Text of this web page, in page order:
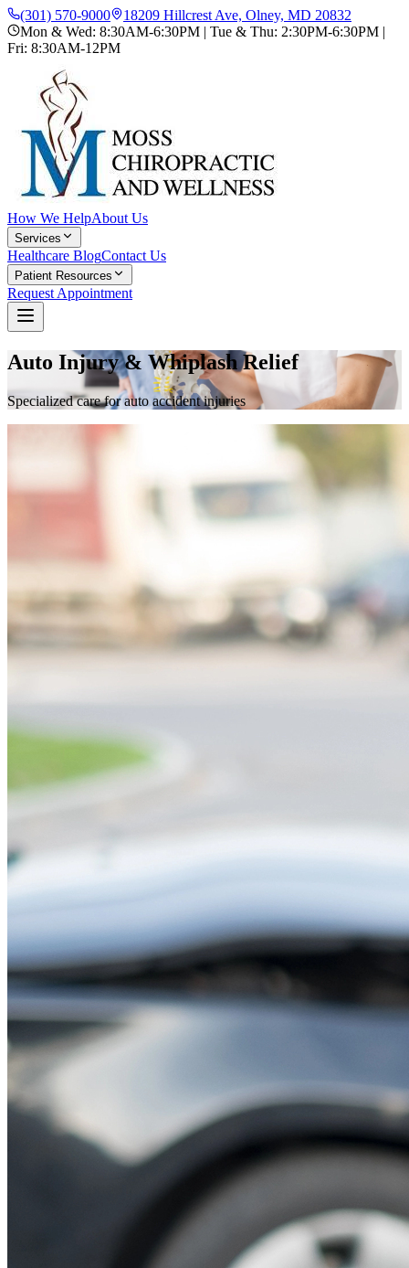
(301) 570-9000
18209 Hillcrest Ave, Olney, MD 20832
Mon & Wed: 8:30AM-6:30PM | Tue & Thu: 2:30PM-6:30PM |
Fri: 8:30AM-12PM
How We HelpAbout Us
Services
Healthcare BlogContact Us
Patient Resources
Request Appointment
Auto Injury & Whiplash Relief
Specialized care for auto accident injuries